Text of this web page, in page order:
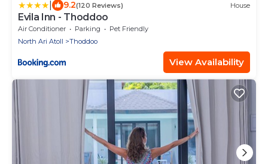
9.2(120 Reviews) House
Evila Inn - Thoddoo
Air Conditioner Parking
Pet Friendly
North Ari Atoll
Thoddoo
View Availability